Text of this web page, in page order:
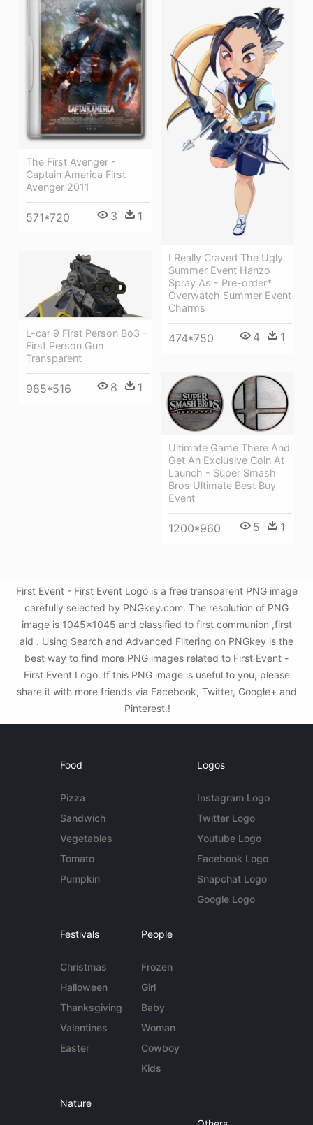
The First Avenger -
Captain America First
Avenger 2011
571*720 3 1
I Really Craved The Ugly
Summer Event Hanzo
Spray As - Pre-order*
Overwatch Summer Event
Charms
474*750 4 1
L-car 9 First Person Bo3 -
First Person Gun
Transparent
985*516 8 1
Ultimate Game There And
Get An Exclusive Coin At
Launch - Super Smash
Bros Ultimate Best Buy
Event
1200*960 5 1
First Event - First Event Logo is a free transparent PNG image
carefully selected by PNGkey.com. The resolution of PNG
image is 1045x1045 and classified to first communion ,first
aid . Using Search and Advanced Filtering on PNGkey is the
best way to find more PNG images related to First Event -
First Event Logo. If this PNG image is useful to you, please
share it with more friends via Facebook, Twitter, Google+ and
Pinterest.!
Food
Pizza
Sandwich
Vegetables
Tomato
Pumpkin
Logos
Instagram Logo
Twitter Logo
Youtube Logo
Facebook Logo
Snapchat Logo
Google Logo
Festivals
Christmas
Halloween
Thanksgiving
Valentines
Easter
People
Frozen
Girl
Baby
Woman
Cowboy
Kids
Nature